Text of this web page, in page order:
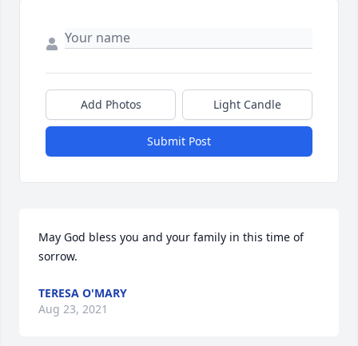
Add Photos Light Candle
Submit Post
May God bless you and your family in this time of
sorrow.
TERESA O'MARY
Aug 23, 2021